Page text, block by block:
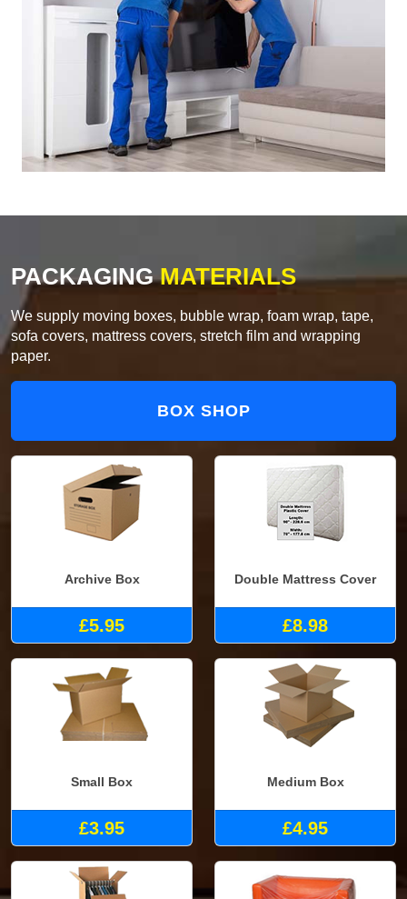
PACKAGINGMATERIALS
We supply moving boxes, bubble wrap, foam wrap, tape,
sofa covers, mattress covers, stretch film and wrapping
paper.
BOX SHOP
Archive Box
£5.95
Double Mattress Cover
£8.98
Small Box
£3.95
Medium Box
£4.95